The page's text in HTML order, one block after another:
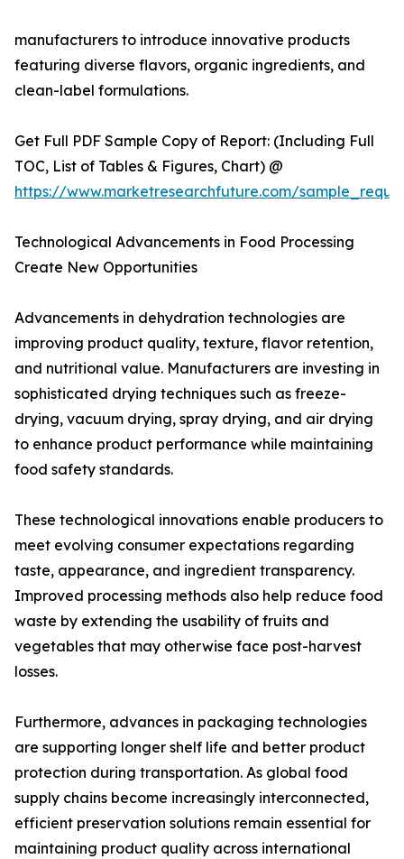
manufacturers to introduce innovative products
featuring diverse flavors, organic ingredients, and
clean-label formulations.
Get Full PDF Sample Copy of Report: (Including Full
TOC, List of Tables & Figures, Chart) @
https://www.marketresearchfuture.com/
Technological Advancements in Food Processing
Create New Opportunities
Advancements in dehydration technologies are
improving product quality, texture, flavor retention,
and nutritional value. Manufacturers are investing in
sophisticated drying techniques such as freeze-
drying, vacuum drying, spray drying, and air drying
to enhance product performance while maintaining
food safety standards.
These technological innovations enable producers to
meet evolving consumer expectations regarding
taste, appearance, and ingredient transparency.
Improved processing methods also help reduce food
waste by extending the usability of fruits and
vegetables that may otherwise face post-harvest
losses.
Furthermore, advances in packaging technologies
are supporting longer shelf life and better product
protection during transportation. As global food
supply chains become increasingly interconnected,
efficient preservation solutions remain essential for
maintaining product quality across international